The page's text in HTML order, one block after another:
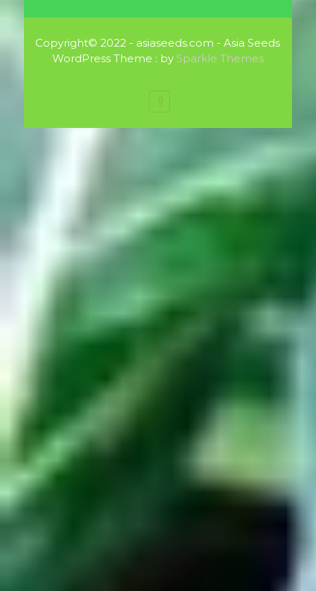
Copyright© 2022 - asiaseeds.com - Asia Seeds
WordPress Theme : by Sparkle Themes